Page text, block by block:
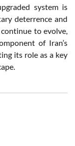
system is
deterrence and
to evolve,
of Iran’s
its role as a key